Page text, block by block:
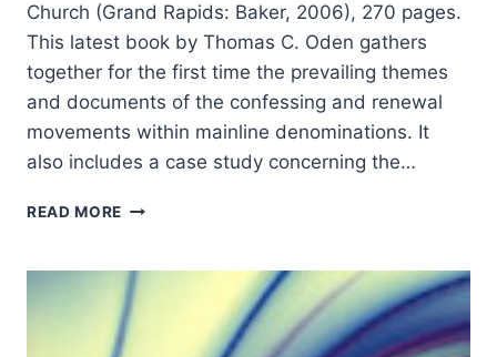
Church (Grand Rapids: Baker, 2006), 270 pages.
This latest book by Thomas C. Oden gathers
together for the first time the prevailing themes
and documents of the confessing and renewal
movements within mainline denominations. It
also includes a case study concerning the…
READ MORE THOMAS
TURNING
AROUND
THE
MAINLINE